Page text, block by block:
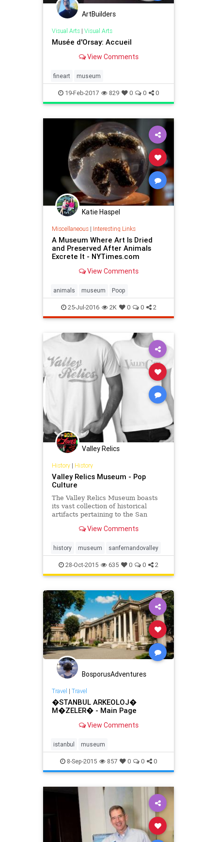
ArtBuilders
Visual Arts| Visual Arts
Musée d'Orsay: Accueil
View Comments
fineart museum
19-Feb-2017 829 0 0 0
Katie Haspel
Miscellaneous| Interesting Links
A Museum Where Art Is Dried
and Preserved After Animals
Excrete It - NYTimes.com
View Comments
animals museum Poop
25-Jul-2016 2K 0 0 2
Valley Relics
History| History
Valley Relics Museum - Pop
Culture
The Valley Relics Museum boasts
its vast collection of historical
artifacts pertaining to the San
View Comments
history museum sanfernandovalley
28-Oct-2015 635 0 0 2
BosporusAdventures
Travel | Travel
�STANBUL ARKEOLOJ�
M�ZELER� - Main Page
View Comments
istanbul museum
8-Sep-2015 857 0 0 0